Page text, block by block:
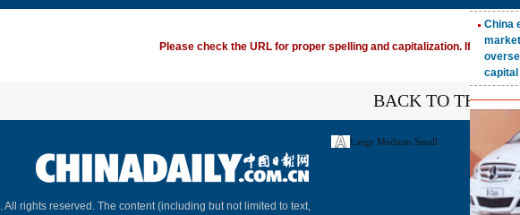
Please check the URL for proper spelling and capitalization. If you're
BACK TO THE
. All rights reserved. The content (including but not limited to text,
About
Large Medium Small